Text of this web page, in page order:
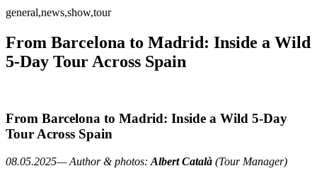
general,news,show,tour
From Barcelona to Madrid: Inside a Wild
5-Day Tour Across Spain
From Barcelona to Madrid: Inside a Wild 5-Day
Tour Across Spain
08.05.2025— Author & photos: Albert Català (Tour Manager)